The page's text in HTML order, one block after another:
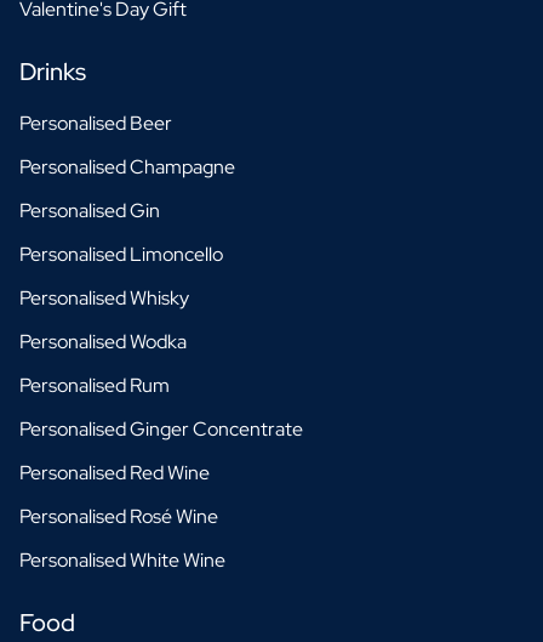
Valentine's Day Gift
Drinks
Personalised Beer
Personalised Champagne
Personalised Gin
Personalised Limoncello
Personalised Whisky
Personalised Wodka
Personalised Rum
Personalised Ginger Concentrate
Personalised Red Wine
Personalised Rosé Wine
Personalised White Wine
Food